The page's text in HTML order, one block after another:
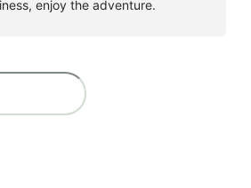
enjoy the adventure.